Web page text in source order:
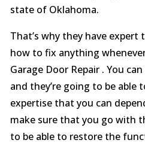
state of Oklahoma.
That’s why they have
how to fix anything
Garage Door Repair . You
and they’re going to be able
expertise that you can
make sure that you go with
to be able to restore the